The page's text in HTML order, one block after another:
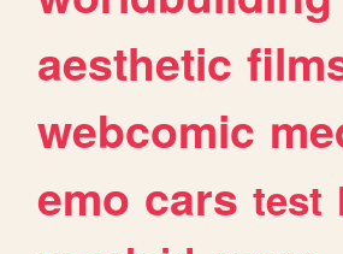
aesthetic
webcomic
emo cars test